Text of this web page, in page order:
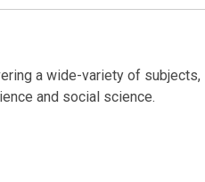
a wide-variety of subjects,
and social science.